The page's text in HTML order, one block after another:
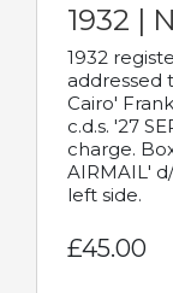
1932 |
1932
addressed
Cairo'
c.d.s. '27
charge.
AIRMAIL'
left side.
£45.00